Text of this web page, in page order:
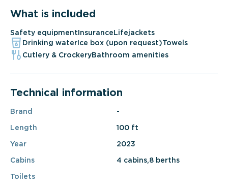
What is included
Safety equipment Insurance Lifejackets
Drinking water Ice box (upon request)Towels
Cutlery & CrockeryBathroom amenities
Technical information
Brand -
Length 100 ft
Year 2023
Cabins 4 cabins,8 berths
Toilets